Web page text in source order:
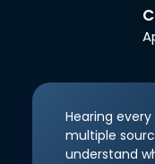
Hearing
multiple
understand